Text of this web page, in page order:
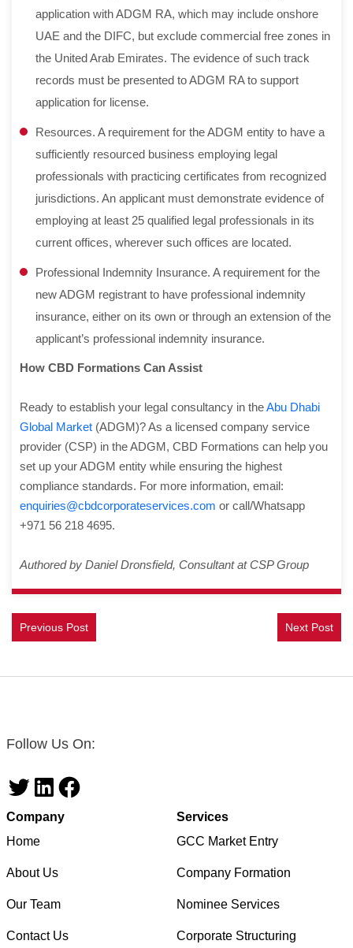
application with ADGM RA, which may include onshore
UAE and the DIFC, but exclude commercial free zones in
the United Arab Emirates. The evidence of such track
records must be presented to ADGM RA to support
application for license.
Resources. A requirement for the ADGM entity to have a
sufficiently resourced business employing legal
professionals with practicing certificates from recognized
jurisdictions. An applicant must demonstrate evidence of
employing at least 25 qualified legal professionals in its
current offices, wherever such offices are located.
Professional Indemnity Insurance. A requirement for the
new ADGM registrant to have professional indemnity
insurance, either on its own or through an extension of the
applicant’s professional indemnity insurance.
How CBD Formations Can Assist
Ready to establish your legal consultancy in theAbu Dhabi
Global Market (ADGM)? As a licensed company service
provider (CSP) in the ADGM, CBD Formations can help you
set up your ADGM entity while ensuring the highest
compliance standards. For more information, email:
enquiries@cbdcorporateservices.com or call/Whatsapp
+971 56 218 4695.
Authored by Daniel Dronsfield, Consultant at CSP Group
Previous Post Next Post
Follow Us On:
TwitterLinkedInFacebook
Company
Home
About Us
Our Team
Contact Us
Services
GCC Market Entry
Company Formation
Nominee Services
Corporate Structuring